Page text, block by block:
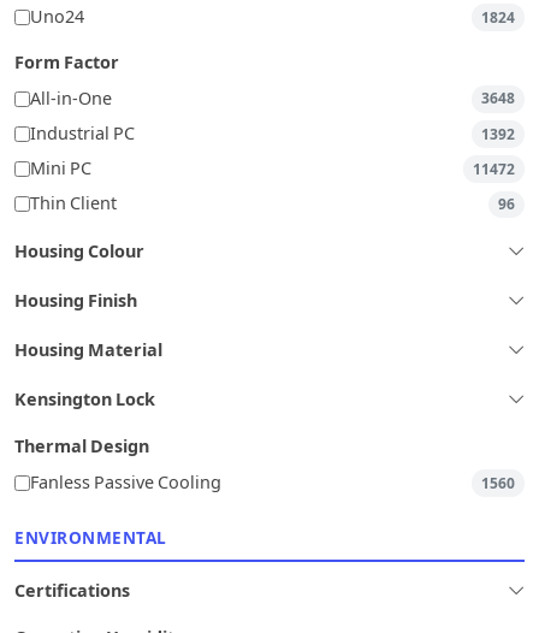
Uno24 1824
Form Factor
All-in-One
3648
Industrial PC 1392
Mini PC 11472
Thin Client 96
Housing Colour
Housing Finish
Housing Material
Kensington Lock
Thermal Design
Fanless Passive Cooling
1560
ENVIRONMENTAL
Certifications